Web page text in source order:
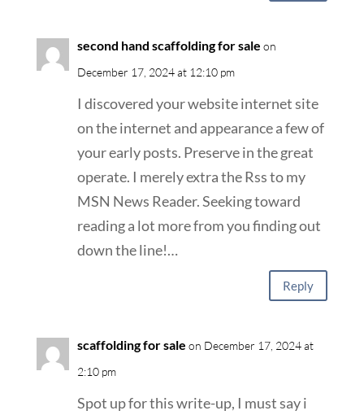
second hand scaffolding for sale on
December 17, 2024 at 12:10 pm
I discovered your website internet site
on the internet and appearance a few of
your early posts. Preserve in the great
operate. I merely extra the Rss to my
MSN News Reader. Seeking toward
reading a lot more from you finding out
down the line!…
Reply
scaffolding for sale on December 17, 2024 at
2:10 pm
Spot up for this write-up, I must say i